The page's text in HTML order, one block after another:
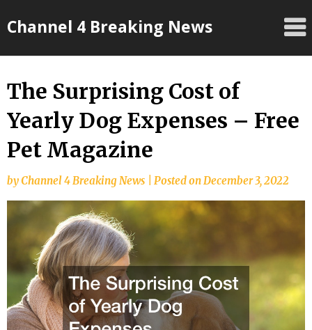
toChannel 4 Breaking News
The Surprising Cost of
Yearly Dog Expenses – Free
Pet Magazine
byChannel 4 Breaking News Posted onDecember 3, 2022